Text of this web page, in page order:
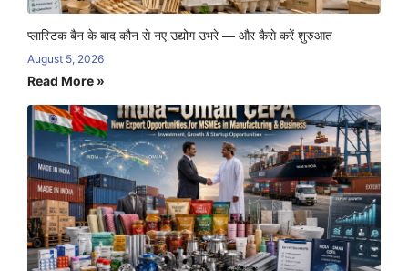
प्लास्टिक बैन के बाद कौन से नए उद्योग उभरे — और कैसे करें शुरुआत
August 5, 2026
Read More »